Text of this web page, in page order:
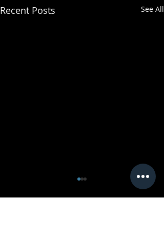
Recent Posts See All